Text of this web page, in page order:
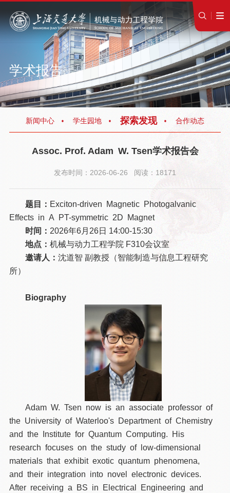
学术报告
新闻中心 学生园地 探索发现 合作动态
Assoc. Prof. Adam W. Tsen学术报告会
发布时间：2026-06-26 阅读：18171
题目： Exciton-driven Magnetic Photogalvanic
Effects in A PT-symmetric 2D Magnet
时间： 2026年6月26日 14:00-15:30
地点： 机械与动力工程学院 F310会议室
邀请人： 沈道智 副教授（智能制造与信息工程研究
所）
Biography
Adam W. Tsen now is an associate professor of
the University of Waterloo's Department of Chemistry
and the Institute for Quantum Computing. His
research focuses on the study of low-dimensional
materials that exhibit exotic quantum phenomena,
and their integration into novel electronic devices.
After receiving a BS in Electrical Engineering and